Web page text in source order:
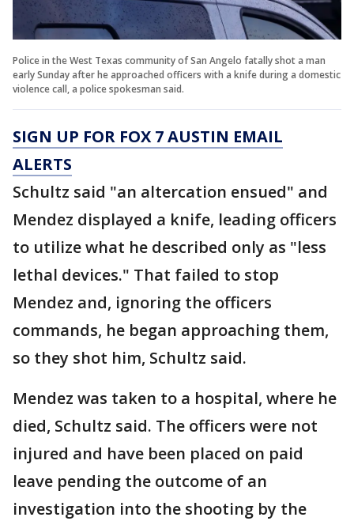
Police in the West Texas community of San Angelo fatally shot a man
early Sunday after he approached officers with a knife during a domestic
violence call, a police spokesman said.
SIGN UP FOR FOX 7 AUSTIN EMAIL
ALERTS
Schultz said "an altercation ensued" and
Mendez displayed a knife, leading officers
to utilize what he described only as "less
lethal devices." That failed to stop
Mendez and, ignoring the officers
commands, he began approaching them,
so they shot him, Schultz said.
Mendez was taken to a hospital, where he
died, Schultz said. The officers were not
injured and have been placed on paid
leave pending the outcome of an
investigation into the shooting by the